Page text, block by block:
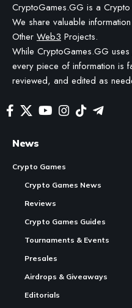
CryptoGames.GG is a
We share valuable
Other Web3 Projects.
While CryptoGames.GG uses
every piece of information is
reviewed, and edited as
News
Crypto Games
Crypto Games News
Reviews
Crypto Games Guides
Tournaments & Events
Presales
Airdrops & Giveaways
Editorials